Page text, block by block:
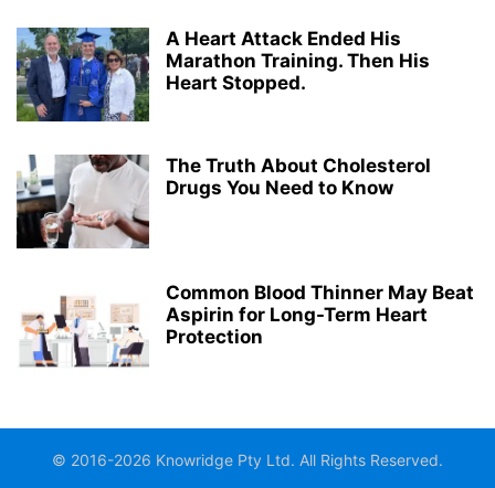
A Heart Attack Ended His
Marathon Training. Then His
Heart Stopped.
The Truth About Cholesterol
Drugs You Need to Know
Common Blood Thinner May Beat
Aspirin for Long-Term Heart
Protection
© 2016-2026 Knowridge Pty Ltd. All Rights Reserved.